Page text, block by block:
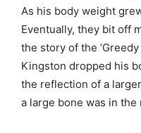
As his body weight
Eventually, they bit off
the story of the
Kingston dropped his
the reflection of a
a large bone was in